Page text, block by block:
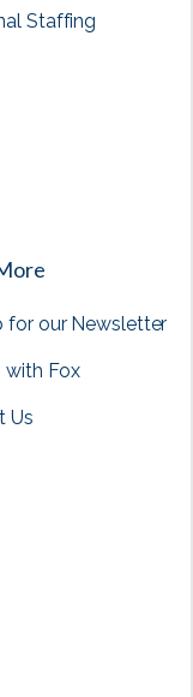
Staffing
for our Newsletter
with Fox
Us